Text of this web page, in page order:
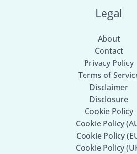
Legal
About
Contact
Privacy Policy
Terms of
Disclaimer
Disclosure
Cookie Policy
Cookie Policy
Cookie Policy
Cookie Policy